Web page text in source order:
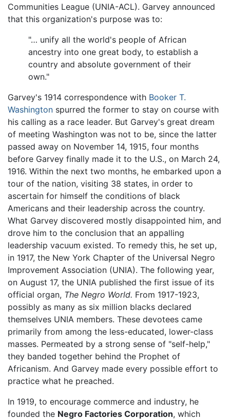
Communities League (UNIA-ACL). Garvey announced
that this organization's purpose was to:
"… unify all the world's people of African
ancestry into one great body, to establish a
country and absolute government of their
own."
Garvey's 1914 correspondence with Booker T.
Washington spurred the former to stay on course with
his calling as a race leader. But Garvey's great dream
of meeting Washington was not to be, since the latter
passed away on November 14, 1915, four months
before Garvey finally made it to the U.S., on March 24,
1916. Within the next two months, he embarked upon a
tour of the nation, visiting 38 states, in order to
ascertain for himself the conditions of black
Americans and their leadership across the country.
What Garvey discovered mostly disappointed him, and
drove him to the conclusion that an appalling
leadership vacuum existed. To remedy this, he set up,
in 1917, the New York Chapter of the Universal Negro
Improvement Association (UNIA). The following year,
on August 17, the UNIA published the first issue of its
official organ, The Negro World. From 1917-1923,
possibly as many as six million blacks declared
themselves UNIA members. These devotees came
primarily from among the less-educated, lower-class
masses. Permeated by a strong sense of "self-help,"
they banded together behind the Prophet of
Africanism. And Garvey made every possible effort to
practice what he preached.
In 1919, to encourage commerce and industry, he
founded the Negro Factories Corporation, which